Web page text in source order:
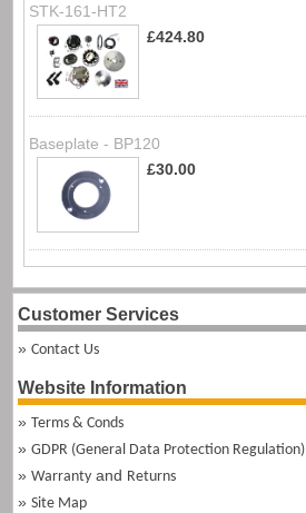
STK-161-HT2
£424.80
Baseplate - BP120
£30.00
Customer Services
Contact Us
Website Information
Terms & Conds
GDPR (General Data Protection Regulation)
Warranty and Returns
Site Map